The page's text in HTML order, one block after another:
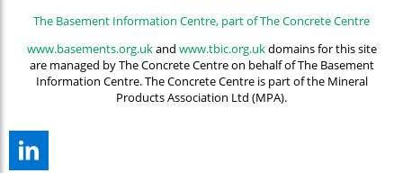
The Basement Information Centre, part of The Concrete Centre
www.basements.org.ukand www.tbic.org.ukdomains for this site
are managed by The Concrete Centre on behalf of The Basement
Information Centre. The Concrete Centre is part of the Mineral
Products Association Ltd (MPA).